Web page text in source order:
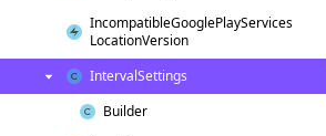
IncompatibleGooglePlayServices
LocationVersion
IntervalSettings
Builder